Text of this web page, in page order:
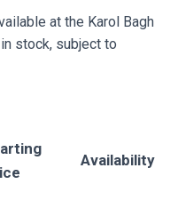
at the Karol Bagh
stock, subject to
Availability